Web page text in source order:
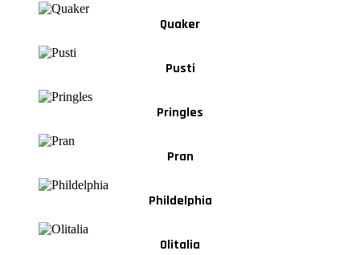
Quaker
Pusti
Pringles
Pran
Phildelphia
Olitalia